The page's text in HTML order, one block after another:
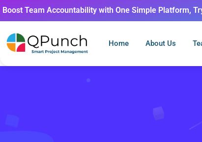
Boost Team Accountability with One Simple Platform,
Home About Us